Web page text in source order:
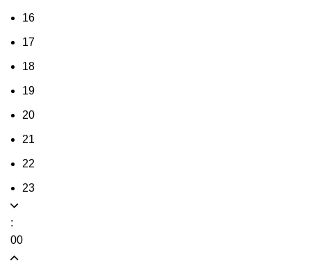
16
17
18
19
20
21
22
23
:
00